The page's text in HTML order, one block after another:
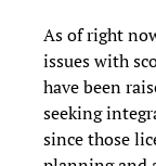
As of right
issues with
have been
seeking
since those